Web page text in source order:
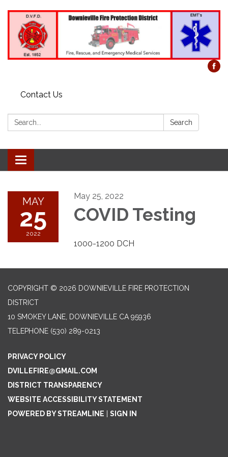
Contact Us
Search: Search
Toggle
navigation
MAY
25
2022
May 25, 2022
COVID Testing
1000-1200 DCH
COPYRIGHT © 2026 DOWNIEVILLE FIRE PROTECTION
DISTRICT
10 SMOKEY LANE, DOWNIEVILLE CA 95936
TELEPHONE (530) 289-0213
PRIVACY POLICY
DVILLEFIRE@GMAIL.COM
DISTRICT TRANSPARENCY
WEBSITE ACCESSIBILITY STATEMENT
POWERED BY STREAMLINE
SIGN IN